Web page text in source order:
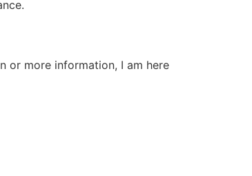
or more information, I am here